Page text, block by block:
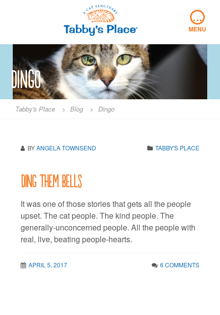
…
MENU
Dingo
Tabby's Place > Blog > Dingo
BYANGELA TOWNSEND TABBY'S PLACE
Ding them bells
It was one of those stories that gets all the people
upset. The cat people. The kind people. The
generally-unconcerned people. All the people with
real, live, beating people-hearts.
APRIL 5, 2017 6 COMMENTS